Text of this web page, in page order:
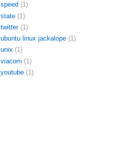
speed (1)
state (1)
twitter (1)
ubuntu linux jackalope (1)
unix (1)
viacom (1)
youtube (1)